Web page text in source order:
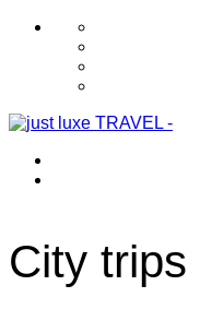
City trips